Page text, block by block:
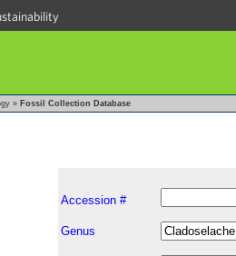
» Fossil Collection Database
Accession #
Genus